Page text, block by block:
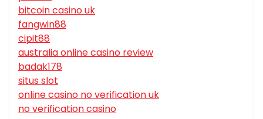
bitcoin casino uk
fangwin88
cipit88
australia online casino review
badak178
situs slot
online casino no verification uk
no verification casino